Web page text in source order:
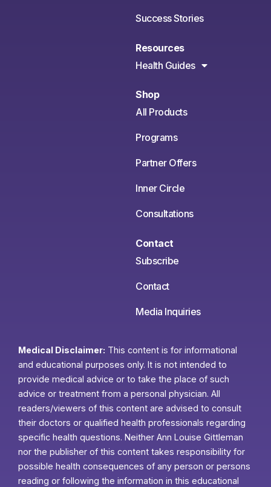
Success Stories
Resources
Health Guides
Shop
All Products
Programs
Partner Offers
Inner Circle
Consultations
Contact
Subscribe
Contact
Media Inquiries
Medical Disclaimer: This content is for informational
and educational purposes only. It is not intended to
provide medical advice or to take the place of such
advice or treatment from a personal physician. All
readers/viewers of this content are advised to consult
their doctors or qualified health professionals regarding
specific health questions. Neither Ann Louise Gittleman
nor the publisher of this content takes responsibility for
possible health consequences of any person or persons
reading or following the information in this educational